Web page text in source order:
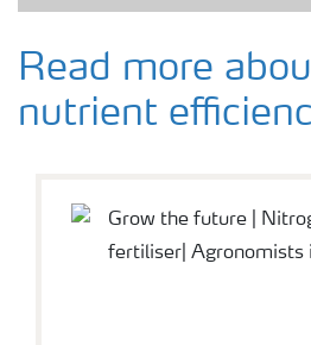
Read more
nutrient